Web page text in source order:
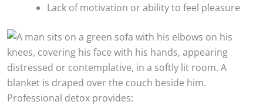
Lack of motivation or ability to feel pleasure
Professional detox provides: